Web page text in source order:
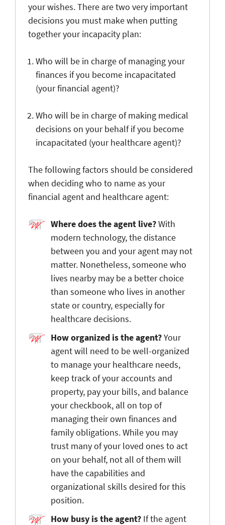
your wishes. There are two very important
decisions you must make when putting
together your incapacity plan:
Who will be in charge of managing your
finances if you become incapacitated
(your financial agent)?
Who will be in charge of making medical
decisions on your behalf if you become
incapacitated (your healthcare agent)?
The following factors should be considered
when deciding who to name as your
financial agent and healthcare agent:
Where does the agent live?With
modern technology, the distance
between you and your agent may not
matter. Nonetheless, someone who
lives nearby may be a better choice
than someone who lives in another
state or country, especially for
healthcare decisions.
How organized is the agent?Your
agent will need to be well-organized
to manage your healthcare needs,
keep track of your accounts and
property, pay your bills, and balance
your checkbook, all on top of
managing their own finances and
family obligations. While you may
trust many of your loved ones to act
on your behalf, not all of them will
have the capabilities and
organizational skills desired for this
position.
How busy is the agent? If the agent